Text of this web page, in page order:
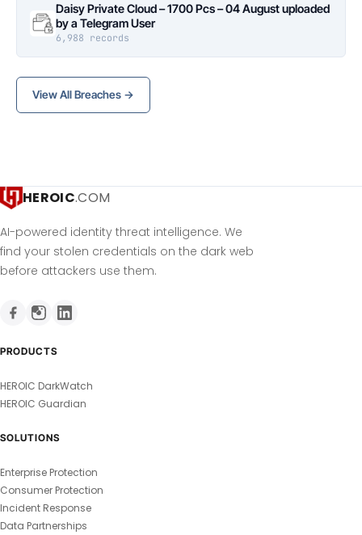
Daisy Private Cloud – 1700 Pcs – 04 August uploaded
by a Telegram User
6,988 records
View All Breaches →
HEROIC.COM
AI-powered identity threat intelligence. We
find your stolen credentials on the dark web
before attackers use them.
PRODUCTS
HEROIC DarkWatch
HEROIC Guardian
SOLUTIONS
Enterprise Protection
Consumer Protection
Incident Response
Data Partnerships